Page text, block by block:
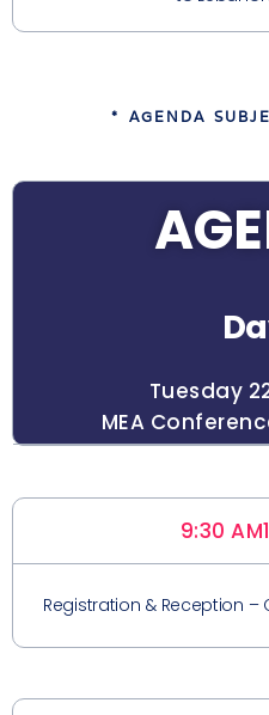
* AGENDA
Tuesday
MEA
9:30 AM
Registration & Reception –